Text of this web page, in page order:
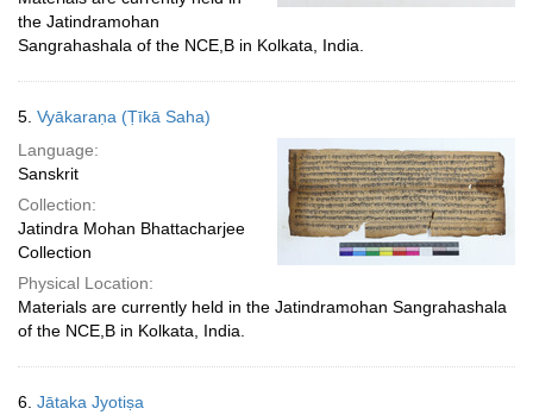
the Jatindramohan
Sangrahashala of the NCE,B in Kolkata, India.
5. Vyākaraṇa (Ṭīkā Saha)
Language:
Sanskrit
Collection:
Jatindra Mohan Bhattacharjee
Collection
Physical Location:
Materials are currently held in the Jatindramohan Sangrahashala
of the NCE,B in Kolkata, India.
6. Jātaka Jyotiṣa